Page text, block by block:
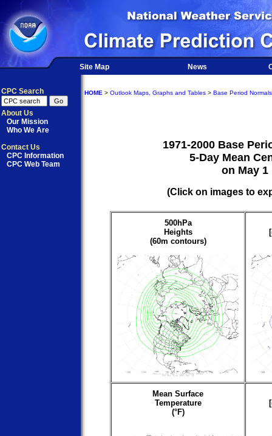
Site Map News
CPC Search
About Us
Our Mission
Who We Are
Contact Us
CPC Information
CPC Web Team
HOME > Outlook Maps, Graphs and Tables > Base Period Normals
1971-2000 Base
5-Day Mean
on May 1
(Click on images to
500hPa
Heights
(60m contours)
Mean Surface
Temperature
(°F)